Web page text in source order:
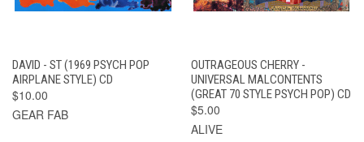
DAVID - ST (1969 PSYCH POP
AIRPLANE STYLE) CD
$10.00
GEAR FAB
OUTRAGEOUS CHERRY -
UNIVERSAL MALCONTENTS
(GREAT 70 STYLE PSYCH POP) CD
$5.00
ALIVE